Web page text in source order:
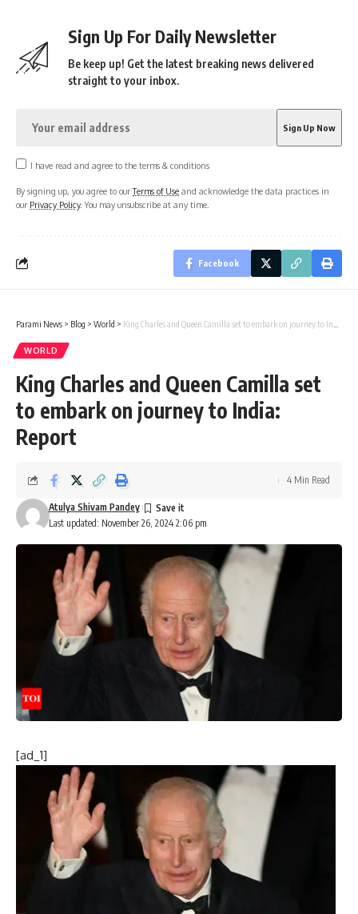
Sign Up For Daily Newsletter
Be keep up! Get the latest breaking news delivered
straight to your inbox.
I have read and agree to the terms & conditions
By signing up, you agree to ourTerms of Use and acknowledge the data practices in
our Privacy Policy. You may unsubscribe at any time.
Facebook
Parami News > Blog > World > King Charles and Queen Camilla set to embark on journey to India: Report
WORLD
King Charles and Queen Camilla set
to embark on journey to India:
Report
Last updated: November 26, 2024 2:06 pm
Atulya Shivam Pandey
4 Min Read
[ad_1]